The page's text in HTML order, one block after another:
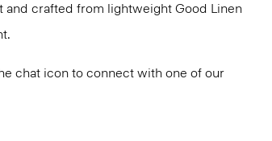
crafted from lightweight Good Linen
chat icon to connect with one of our